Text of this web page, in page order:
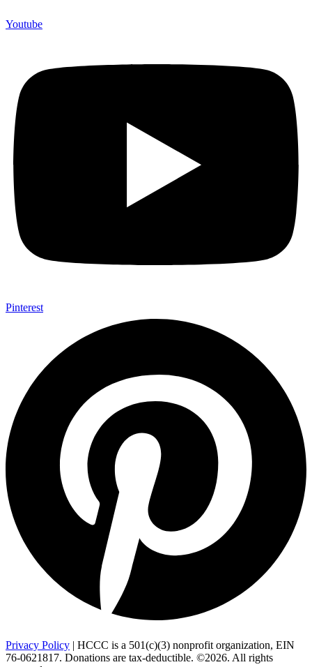
Youtube
Pinterest
Privacy Policy | HCCC is a 501(c)(3) nonprofit organization, EIN
76-0621817. Donations are tax-deductible. ©2026. All rights